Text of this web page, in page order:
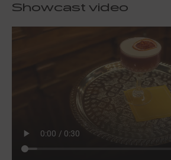
Showcast video